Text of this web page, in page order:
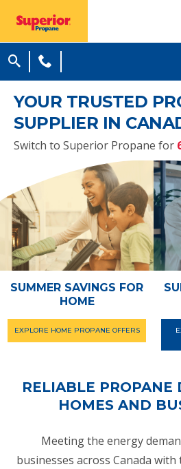
YOUR TRUSTED
SUPPLIER IN
Switch to Superior Propane for
SUMMER SAVINGS FOR
HOME
EXPLORE HOME PROPANE OFFERS
RELIABLE PROPANE
HOMES AND
Meeting the energy
businesses across Canada